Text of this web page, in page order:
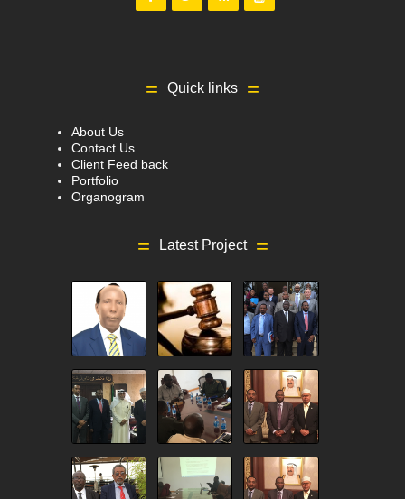
Quick links
About Us
Contact Us
Client Feed back
Portfolio
Organogram
Latest Project